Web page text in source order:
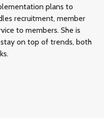
plans to
recruitment, member
to members. She is
on top of trends, both